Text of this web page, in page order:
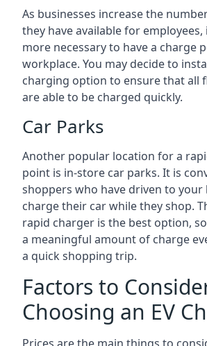
As businesses increase the
they have available for
more necessary to have a charge
workplace. You may decide to
charging option to ensure that all
are able to be charged quickly.
Car Parks
Another popular location for a
point is in-store car parks. It is
shoppers who have driven to your
charge their car while they shop.
rapid charger is the best option,
a meaningful amount of charge
a quick shopping trip.
Factors to
Choosing an EV